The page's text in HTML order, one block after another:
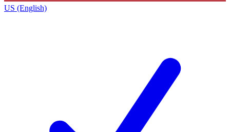
US (English)